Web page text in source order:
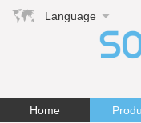
Language
Home